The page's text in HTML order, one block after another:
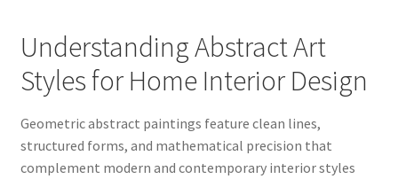
Understanding Abstract Art
Styles for Home Interior Design
Geometric abstract paintings feature clean lines,
structured forms, and mathematical precision that
complement modern and contemporary interior styles